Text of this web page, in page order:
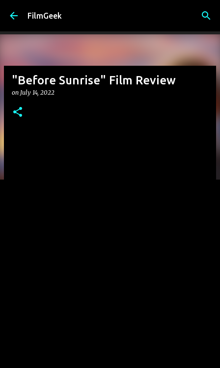
FilmGeek
"Before Sunrise" Film Review
on July 14, 2022